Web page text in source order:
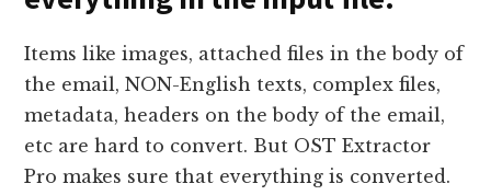
Items like images, attached files in the body of
the email, NON-English texts, complex files,
metadata, headers on the body of the email,
etc are hard to convert. But OST Extractor
Pro makes sure that everything is converted.